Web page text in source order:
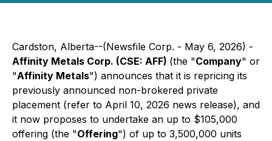
Cardston, Alberta--(Newsfile Corp. - May 6, 2026) -
Affinity Metals Corp. (CSE: AFF) (the "Company" or
"Affinity Metals") announces that it is repricing its
previously announced non-brokered private
placement (refer to April 10, 2026 news release), and
it now proposes to undertake an up to $105,000
offering (the "Offering") of up to 3,500,000 units